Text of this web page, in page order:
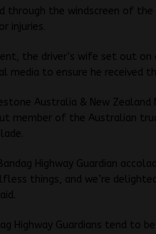
through the windscreen of
injuries.
the driver’s wife set out on
media to ensure he received
Australia & New Zealand
member of the Australian
Highway Guardian
things, and we’re
Highway Guardians tend to